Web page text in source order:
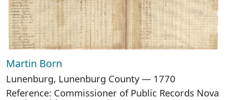
Martin Born
Lunenburg, Lunenburg County — 1770
Reference: Commissioner of Public Records Nova